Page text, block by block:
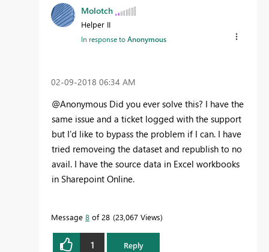
Molotch
Helper II
In response toAnonymous
‎02-09-2018 06:34 AM
@Anonymous Did you ever solve this? I have the
same issue and a ticket logged with the support
but I'd like to bypass the problem if I can. I have
tried removeing the dataset and republish to no
avail. I have the source data in Excel workbooks
in Sharepoint Online.
Message 8 of 28 23,067 Views
1 Reply